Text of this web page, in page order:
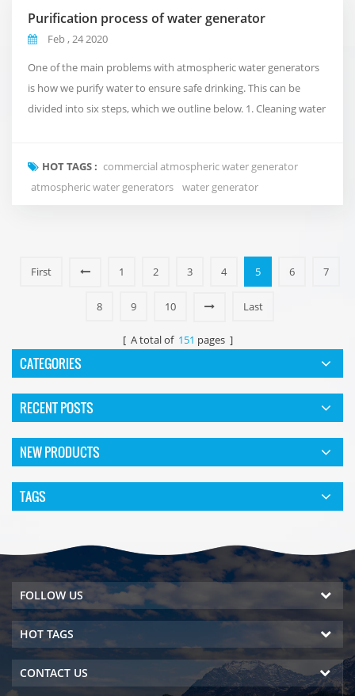
Purification process of water generator
Feb , 24 2020
One of the main problems with atmospheric water generators
is how we purify water to ensure safe drinking. This can be
divided into six steps, which we outline below. 1. Cleaning water
consumed. 2. Generator filter Removing moisture from
bacterial water is not enough to ensure...
HOT TAGS : commercial atmospheric water generator
atmospheric water generators
water generator
First 1 2 3 4 5 6 7
8 9 10 Last
[ A total of 151 pages ]
CATEGORIES
RECENT POSTS
NEW PRODUCTS
TAGS
FOLLOW US
HOT TAGS
CONTACT US